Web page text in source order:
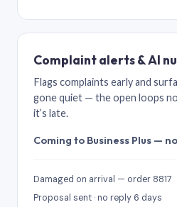
Complaint alerts & AI
Flags complaints early and
gone quiet — the open loops
it’s late.
Coming to Business Plus —
Damaged on arrival — order 8817
Proposal sent · no reply 6 days